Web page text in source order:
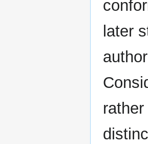
later